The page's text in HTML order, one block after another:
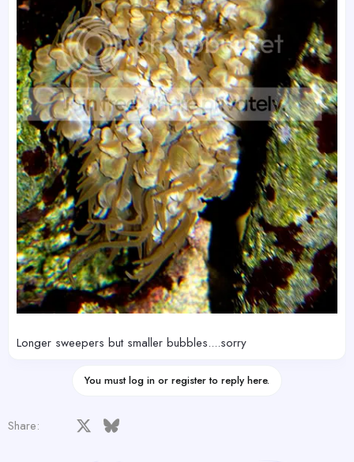
Longer sweepers but smaller bubbles....sorry
You must log in or register to reply here.
Share: Facebook Bluesky